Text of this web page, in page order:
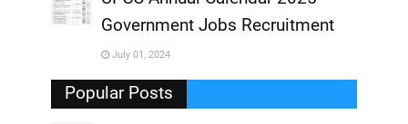
,
,
Government Jobs Recruitment
July 01, 2024
Popular Posts